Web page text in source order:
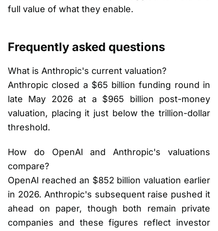
full value of what they enable.
Frequently asked questions
What is Anthropic's current valuation?
Anthropic closed a $65 billion funding round in
late May 2026 at a $965 billion post-money
valuation, placing it just below the trillion-dollar
threshold.
How do OpenAI and Anthropic's valuations
compare?
OpenAI reached an $852 billion valuation earlier
in 2026. Anthropic's subsequent raise pushed it
ahead on paper, though both remain private
companies and these figures reflect investor